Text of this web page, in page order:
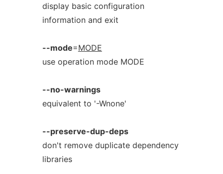
display basic configuration
information and exit
--mode=MODE
use operation mode MODE
--no-warnings
equivalent to '-Wnone'
--preserve-dup-deps
don't remove duplicate dependency
libraries